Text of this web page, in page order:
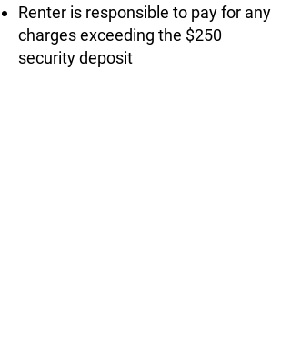
Renter is responsible to pay for any
charges exceeding the $250
security deposit